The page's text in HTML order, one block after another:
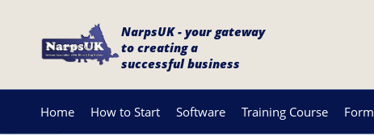
NarpsUK - your gateway
to creating a
successful business
Home How to Start Software Training Course